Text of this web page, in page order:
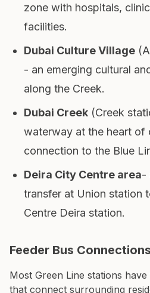
zone with hospitals,
facilities.
Dubai Culture Village
- an emerging cultural
along the Creek.
Dubai Creek (Creek
waterway at the heart of
connection to the Blue
Deira City Centre area-
transfer at Union station
Centre Deira station.
Feeder Bus Connections
Most Green Line stations have
that connect surrounding